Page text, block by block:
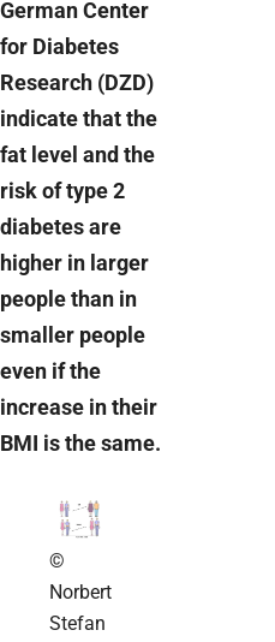
German Center
for Diabetes
Research (DZD)
indicate that the
fat level and the
risk of type 2
diabetes are
higher in larger
people than in
smaller people
even if the
increase in their
BMI is the same.
©
Norbert
Stefan